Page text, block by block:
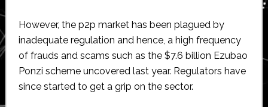
However, the p2p market has been plagued by
inadequate regulation and hence, a high frequency
of frauds and scams such as the $7.6 billion Ezubao
Ponzi scheme uncovered last year. Regulators have
since started to get a grip on the sector.